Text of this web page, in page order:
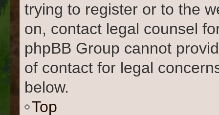
trying to register or to the
on, contact legal counsel
phpBB Group cannot
of contact for legal
below.
Top